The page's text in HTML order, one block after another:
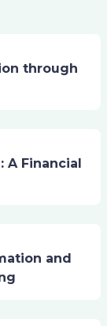
through
A Financial
and